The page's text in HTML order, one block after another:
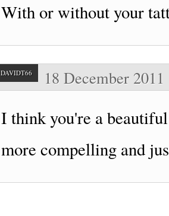
With or without your
18 December 2011
DAVIDT66
I think you're a
more compelling and